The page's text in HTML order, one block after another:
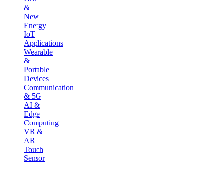
&
New
Energy
IoT
Applications
Wearable
&
Portable
Devices
Communication
& 5G
AI &
Edge
Computing
VR &
AR
Touch
Sensor